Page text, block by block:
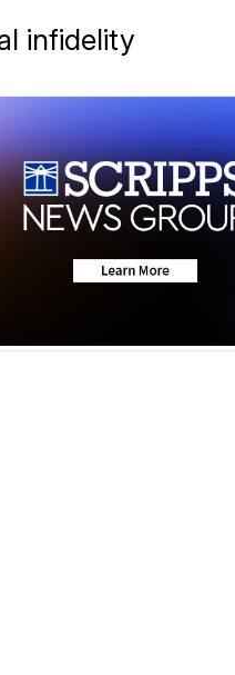
infidelity